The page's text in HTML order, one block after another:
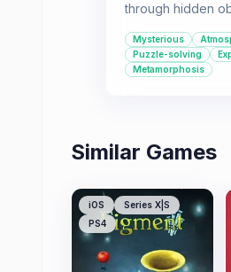
through hidden
Morphopolis. It's
experience
appreciate
Mysterious
Puzzle-solving
Metamorphosis
Similar Games
iOS
Series X|S
PS4